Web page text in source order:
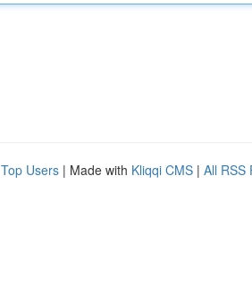
Top Users | Made with Kliqqi CMS | All RSS